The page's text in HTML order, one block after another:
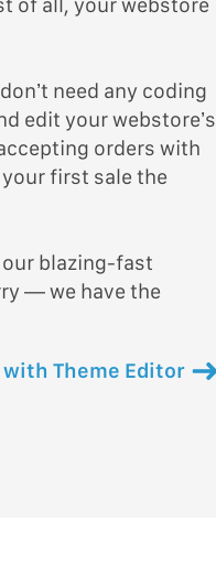
need any coding
edit your webstore’s
orders with
first sale the
blazing-fast
— we have the
Theme Editor